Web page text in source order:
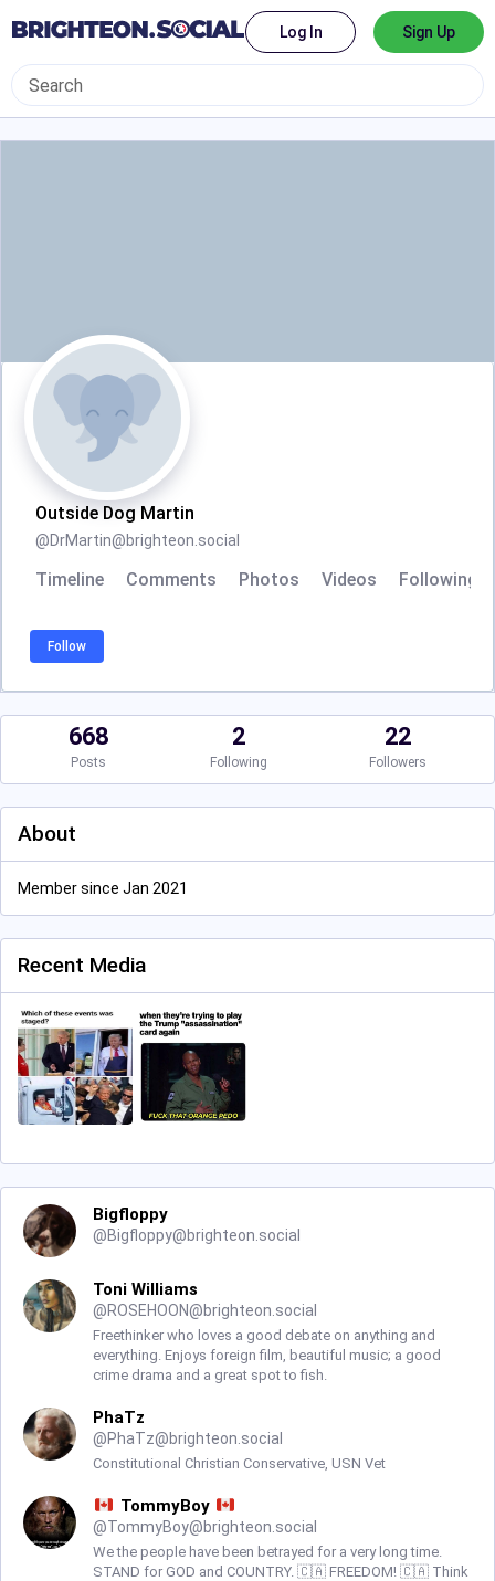
Log In Sign Up
Outside Dog Martin
@DrMartin@brighteon.social
Timeline Comments Photos Videos Following
Follow
668
Posts
2
Following
22
Followers
About
Member since Jan 2021
Recent Media
Bigfloppy
@Bigfloppy@brighteon.social
Toni Williams
@ROSEHOON@brighteon.social
Freethinker who loves a good debate on anything and
everything. Enjoys foreign film, beautiful music; a good
crime drama and a great spot to fish.
PhaTz
@PhaTz@brighteon.social
Constitutional Christian Conservative, USN Vet
TommyBoy
@TommyBoy@brighteon.social
We the people have been betrayed for a very long time.
STAND for GOD and COUNTRY. 🇨🇦 FREEDOM! 🇨🇦 Think